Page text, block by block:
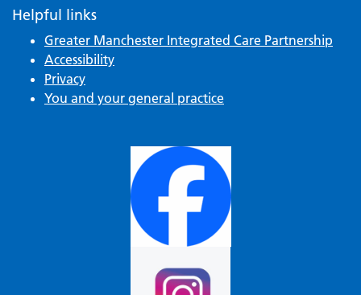
Helpful links
Greater Manchester Integrated Care Partnership
Accessibility
Privacy
You and your general practice